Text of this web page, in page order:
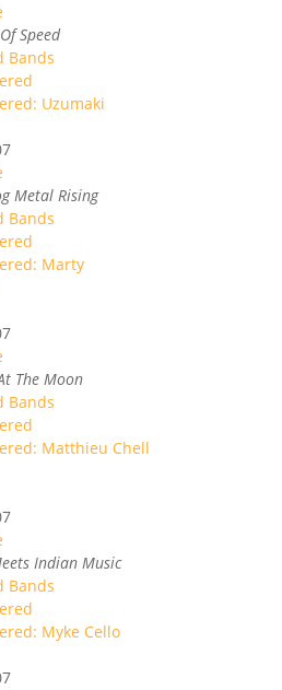
Speed
Bands
Uzumaki
Metal Rising
Bands
Marty
The Moon
Bands
Matthieu Chell
Indian Music
Bands
Myke Cello